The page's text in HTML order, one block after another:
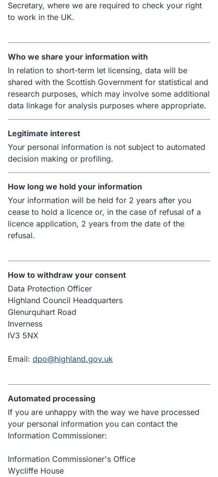
Secretary, where we are required to check your right
to work in the UK.
Who we share your information with
In relation to short-term let licensing, data will be
shared with the Scottish Government for statistical and
research purposes, which may involve some additional
data linkage for analysis purposes where appropriate.
Legitimate interest
Your personal information is not subject to automated
decision making or profiling.
How long we hold your information
Your information will be held for 2 years after you
cease to hold a licence or, in the case of refusal of a
licence application, 2 years from the date of the
refusal.
How to withdraw your consent
Data Protection Officer
Highland Council Headquarters
Glenurquhart Road
Inverness
IV3 5NX
Email: dpo@highland.gov.uk
Automated processing
If you are unhappy with the way we have processed
your personal information you can contact the
Information Commissioner:
Information Commissioner's Office
Wycliffe House